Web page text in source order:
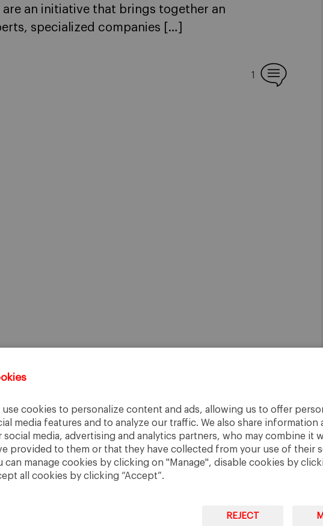
use cookies to personalize content and ads, allowing us to offer
media features and to analyze our traffic. We also share
social media, advertising and analytics partners, who may combine it
provided to them or that they have collected from your use of their
can manage cookies by clicking on "Manage", disable cookies by
all cookies by clicking “Accept”.
REJECT
an initiative that brings together an
specialized companies […]
1